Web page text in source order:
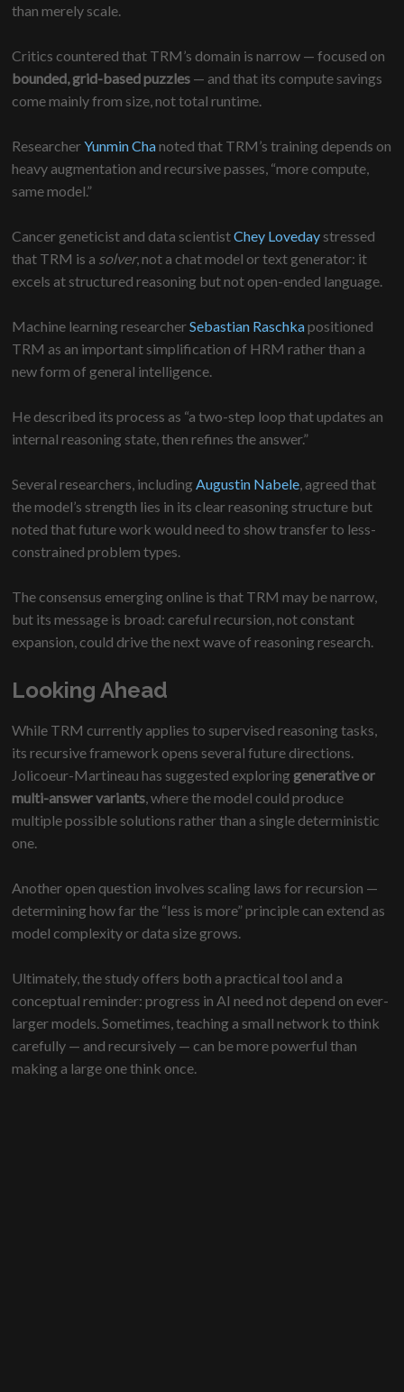
than merely scale.
Critics countered that TRM’s domain is narrow — focused on
bounded, grid-based puzzles — and that its compute savings
come mainly from size, not total runtime.
ResearcherYunmin Chanoted that TRM’s training depends on
heavy augmentation and recursive passes, “more compute,
same model.”
Cancer geneticist and data scientistChey Loveday stressed
that TRM is a solver, not a chat model or text generator: it
excels at structured reasoning but not open-ended language.
Machine learning researcherSebastian Raschkapositioned
TRM as an important simplification of HRM rather than a
new form of general intelligence.
He described its process as “a two-step loop that updates an
internal reasoning state, then refines the answer.”
Several researchers, including Augustin Nabele , agreed that
the model’s strength lies in its clear reasoning structure but
noted that future work would need to show transfer to less-
constrained problem types.
The consensus emerging online is that TRM may be narrow,
but its message is broad: careful recursion, not constant
expansion, could drive the next wave of reasoning research.
Looking Ahead
While TRM currently applies to supervised reasoning tasks,
its recursive framework opens several future directions.
Jolicoeur-Martineau has suggested exploring generative or
multi-answer variants , where the model could produce
multiple possible solutions rather than a single deterministic
one.
Another open question involves scaling laws for recursion —
determining how far the “less is more” principle can extend as
model complexity or data size grows.
Ultimately, the study offers both a practical tool and a
conceptual reminder: progress in AI need not depend on ever-
larger models. Sometimes, teaching a small network to think
carefully — and recursively — can be more powerful than
making a large one think once.